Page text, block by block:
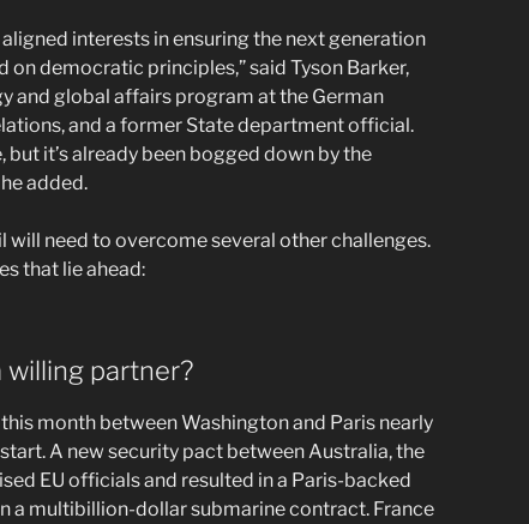
aligned interests in ensuring the next generation
on democratic principles,” said Tyson Barker,
and global affairs program at the German
and a former State department official.
but it’s already been bogged down by the
added.
will need to overcome several other challenges.
that lie ahead:
willing partner?
month between Washington and Paris nearly
A new security pact between Australia, the
EU officials and resulted in a Paris-backed
a multibillion-dollar submarine contract. France